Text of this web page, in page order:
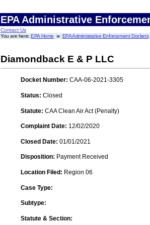
EPA Administrative
Contact Us
You are here:EPA Home EPA Administrative Enforcement Dockets
Diamondback E & P LLC
Docket Number: CAA-06-2021-3305
Status: Closed
Statute: CAA Clean Air Act (Penalty)
Complaint Date: 12/02/2020
Closed Date: 01/01/2021
Disposition: Payment Received
Location Filed: Region 06
Case Type:
Subtype:
Statute & Section: